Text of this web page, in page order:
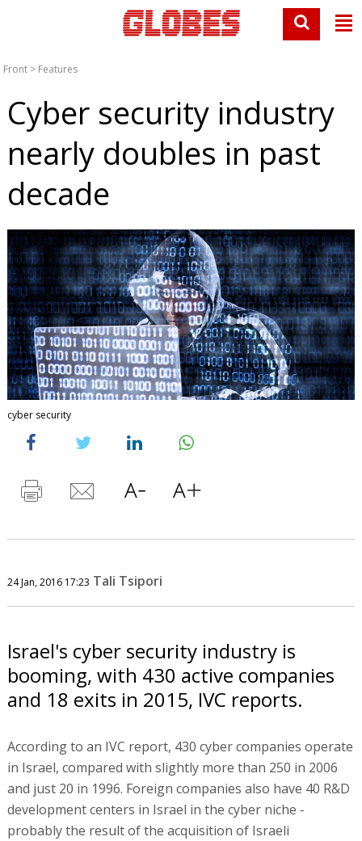
Front > Features
Cyber security industry
nearly doubles in past
decade
cyber security
24 Jan, 2016 17:23 Tali Tsipori
Israel's cyber security industry is
booming, with 430 active companies
and 18 exits in 2015, IVC reports.
According to an IVC report, 430 cyber companies operate
in Israel, compared with slightly more than 250 in 2006
and just 20 in 1996. Foreign companies also have 40 R&D
development centers in Israel in the cyber niche -
probably the result of the acquisition of Israeli